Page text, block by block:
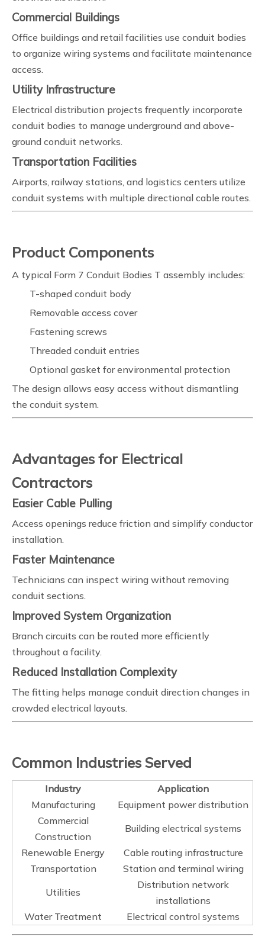
Commercial Buildings
Office buildings and retail facilities use conduit bodies
to organize wiring systems and facilitate maintenance
access.
Utility Infrastructure
Electrical distribution projects frequently incorporate
conduit bodies to manage underground and above-
ground conduit networks.
Transportation Facilities
Airports, railway stations, and logistics centers utilize
conduit systems with multiple directional cable routes.
Product Components
A typical Form 7 Conduit Bodies T assembly includes:
T-shaped conduit body
Removable access cover
Fastening screws
Threaded conduit entries
Optional gasket for environmental protection
The design allows easy access without dismantling
the conduit system.
Advantages for Electrical
Contractors
Easier Cable Pulling
Access openings reduce friction and simplify conductor
installation.
Faster Maintenance
Technicians can inspect wiring without removing
conduit sections.
Improved System Organization
Branch circuits can be routed more efficiently
throughout a facility.
Reduced Installation Complexity
The fitting helps manage conduit direction changes in
crowded electrical layouts.
Common Industries Served
Industry
Application
Manufacturing
Equipment power distribution
Commercial
Construction
Building electrical systems
Renewable Energy
Cable routing infrastructure
Transportation
Station and terminal wiring
Utilities
Distribution network
installations
Water Treatment
Electrical control systems